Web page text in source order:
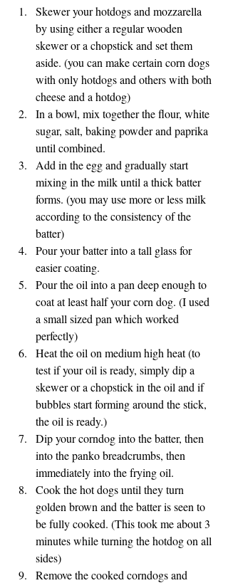
Skewer your hotdogs and mozzarella
by using either a regular wooden
skewer or a chopstick and set them
aside. (you can make certain corn dogs
with only hotdogs and others with both
cheese and a hotdog)
In a bowl, mix together the flour, white
sugar, salt, baking powder and paprika
until combined.
Add in the egg and gradually start
mixing in the milk until a thick batter
forms. (you may use more or less milk
according to the consistency of the
batter)
Pour your batter into a tall glass for
easier coating.
Pour the oil into a pan deep enough to
coat at least half your corn dog. (I used
a small sized pan which worked
perfectly)
Heat the oil on medium high heat (to
test if your oil is ready, simply dip a
skewer or a chopstick in the oil and if
bubbles start forming around the stick,
the oil is ready.)
Dip your corndog into the batter, then
into the panko breadcrumbs, then
immediately into the frying oil.
Cook the hot dogs until they turn
golden brown and the batter is seen to
be fully cooked. (This took me about 3
minutes while turning the hotdog on all
sides)
Remove the cooked corndogs and